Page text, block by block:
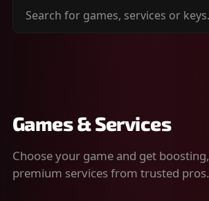
Search
Games & Services
Choose your game and get
premium services from trusted pros.